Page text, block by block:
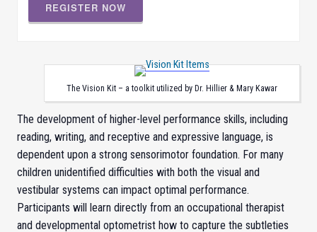
REGISTER NOW
The Vision Kit – a toolkit utilized by Dr. Hillier & Mary Kawar
The development of higher-level performance skills, including
reading, writing, and receptive and expressive language, is
dependent upon a strong sensorimotor foundation. For many
children unidentified difficulties with both the visual and
vestibular systems can impact optimal performance.
Participants will learn directly from an occupational therapist
and developmental optometrist how to capture the subtleties